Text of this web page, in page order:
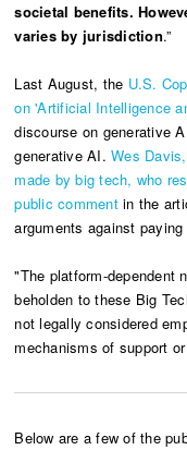
societal benefits.
varies by jurisdiction.”
Last August, the U.S.
on 'Artificial Intelligence
discourse on generative
generative AI. Wes
made by big tech, who
public commentin the
arguments against
"The platform-dependent
beholden to these Big
not legally considered
mechanisms of support
Below are a few of the